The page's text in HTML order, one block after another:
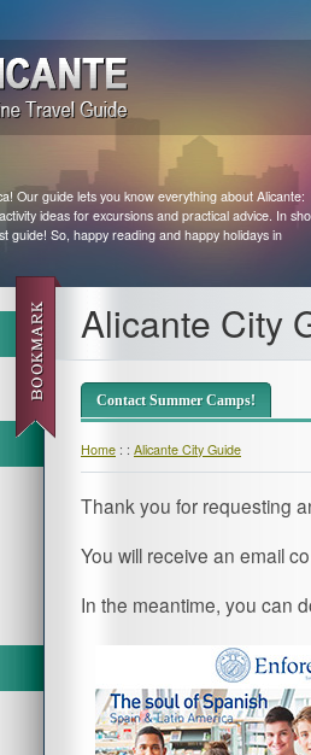
Our guide lets you know everything about Alicante:
ideas for excursions and practical advice. In
guide! So, happy reading and happy holidays in
Alicante City
Contact Summer Camps!
Home : : Alicante City Guide
Thank you for requesting
You will receive an email
In the meantime, you can